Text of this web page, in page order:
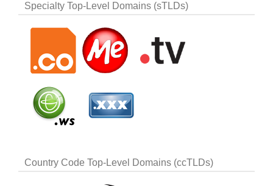
Specialty Top-Level Domains (sTLDs)
Country Code Top-Level Domains (ccTLDs)